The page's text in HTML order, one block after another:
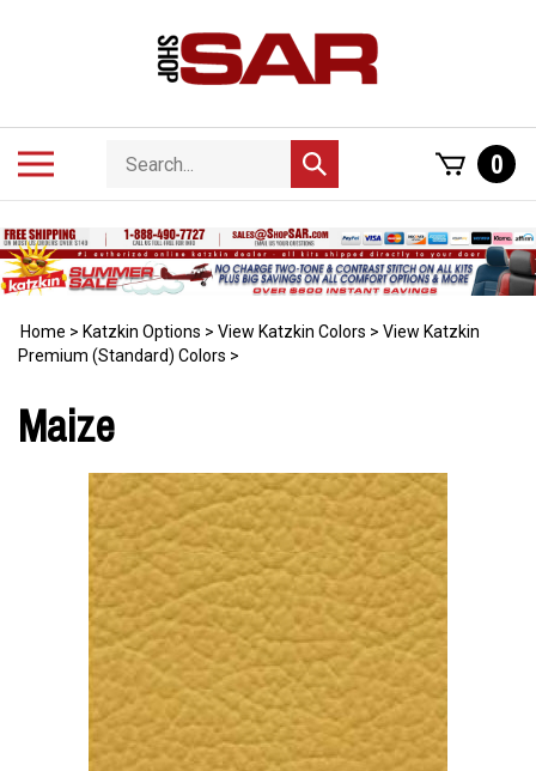
Search
store
Submit
search
0
Home > Katzkin Options > View Katzkin Colors > View Katzkin
Premium (Standard) Colors >
Maize